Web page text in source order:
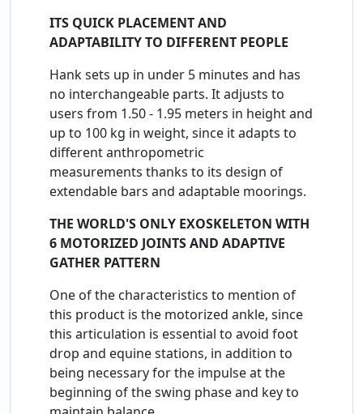
ITS QUICK PLACEMENT AND
ADAPTABILITY TO DIFFERENT PEOPLE
Hank sets up in under 5 minutes and has
no interchangeable parts. It adjusts to
users from 1.50 - 1.95 meters in height and
up to 100 kg in weight, since it adapts to
different anthropometric
measurements thanks to its design of
extendable bars and adaptable moorings.
THE WORLD'S ONLY EXOSKELETON WITH
6 MOTORIZED JOINTS AND ADAPTIVE
GATHER PATTERN
One of the characteristics to mention of
this product is the motorized ankle, since
this articulation is essential to avoid foot
drop and equine stations, in addition to
being necessary for the impulse at the
beginning of the swing phase and key to